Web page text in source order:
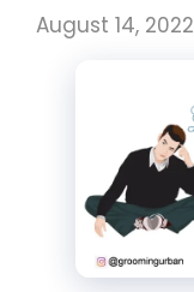
August 14, 2022